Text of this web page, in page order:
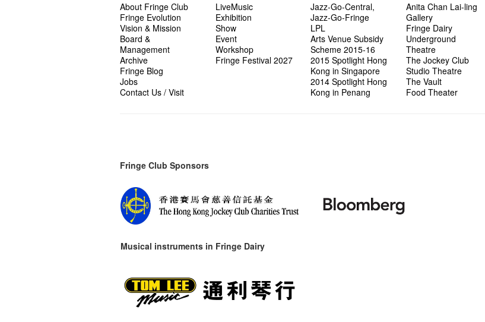
About Fringe Club
Fringe Evolution
Vision & Mission
Board &
Management
Archive
Fringe Blog
Jobs
Contact Us / Visit
LiveMusic
Exhibition
Show
Event
Workshop
Fringe Festival 2027
Jazz-Go-Central,
Jazz-Go-Fringe
LPL
Arts Venue Subsidy
Scheme 2015-16
2015 Spotlight Hong
Kong in Singapore
2014 Spotlight Hong
Kong in Penang
Anita Chan Lai-ling
Gallery
Fringe Dairy
Underground
Theatre
The Jockey Club
Studio Theatre
The Vault
Food Theater
Fringe Club Sponsors
Musical instruments in Fringe Dairy